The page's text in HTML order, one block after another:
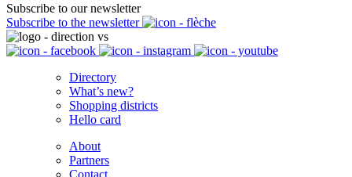
Subscribe to our newsletter
Subscribe to the newsletter
Directory
What’s new?
Shopping districts
Hello card
About
Partners
Contact